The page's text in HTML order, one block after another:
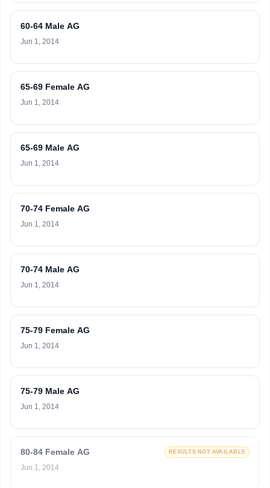
60-64 Male AG
Jun 1, 2014
65-69 Female AG
Jun 1, 2014
65-69 Male AG
Jun 1, 2014
70-74 Female AG
Jun 1, 2014
70-74 Male AG
Jun 1, 2014
75-79 Female AG
Jun 1, 2014
75-79 Male AG
Jun 1, 2014
80-84 Female AG RESULTS NOT AVAILABLE
Jun 1, 2014